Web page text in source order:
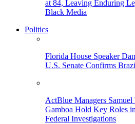
at 84, Leaving Enduring
Black Media
Politics
Florida House Speaker
U.S. Senate Confirms
ActBlue Managers Samuel
Gamboa Hold Key Roles
Federal Investigations